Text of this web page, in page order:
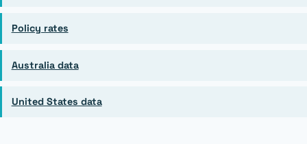
Policy rates
Australia data
United States data